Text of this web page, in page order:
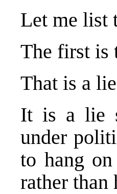
Let me list
The first is
That is a
It is a lie
under
to hang
rather than